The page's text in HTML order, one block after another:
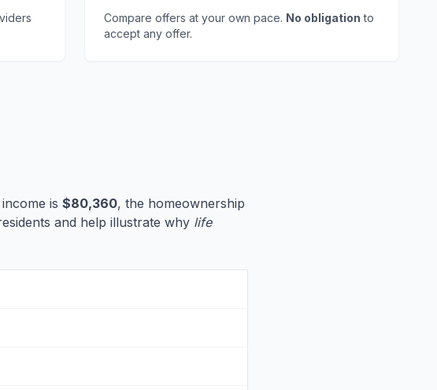
Compare offers at your own pace. No obligation to
accept any offer.
is $80,360, the homeownership
and help illustrate why life